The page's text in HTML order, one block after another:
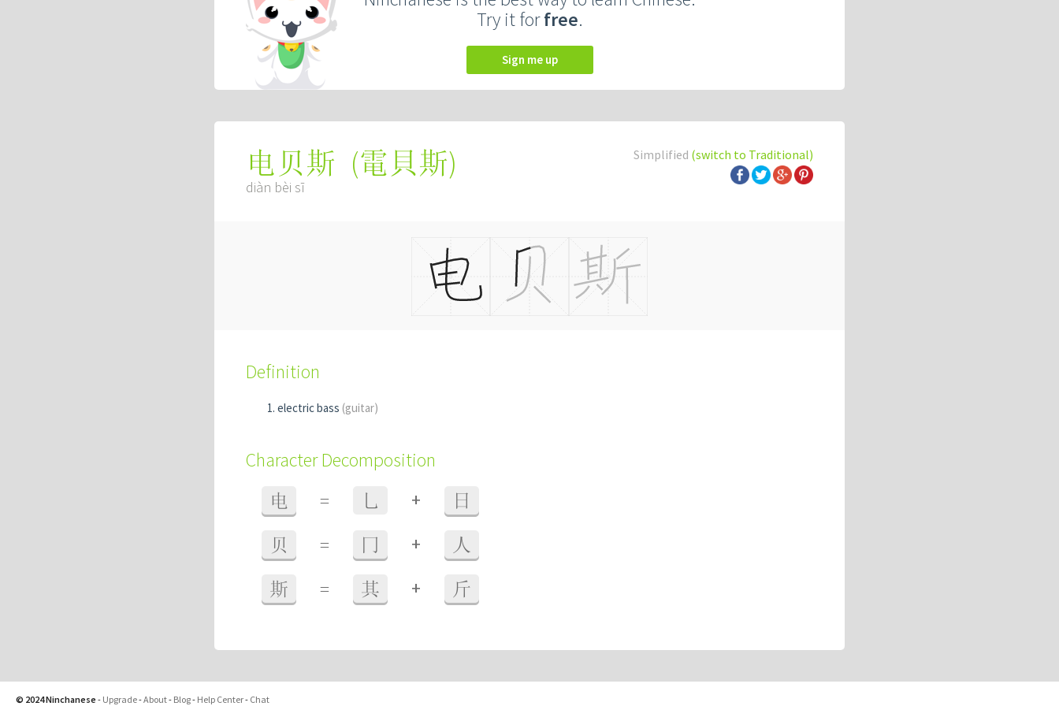
Try it forfree.
Sign me up
Simplified (switch to Traditional)
电贝斯 (電貝斯)
diàn bèi sī
Definition
electric bass (guitar)
Character Decomposition
电 = 乚 + 日
贝 = 冂 + 人
斯 = 其 + 斤
© 2024 Ninchanese - Upgrade-About- Blog- Help Center- Chat